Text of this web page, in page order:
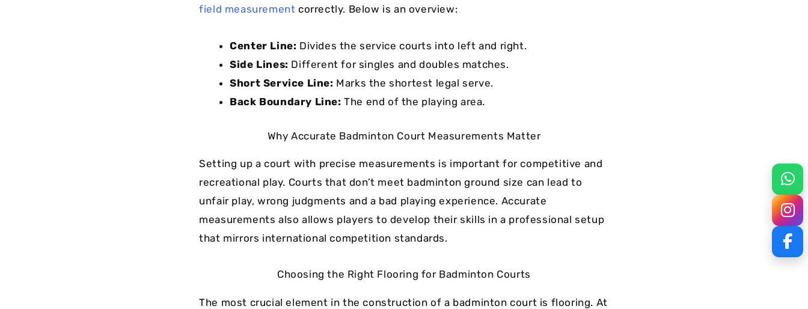
field measurement correctly. Below is an overview:
Center Line: Divides the service courts into left and right.
Side Lines: Different for singles and doubles matches.
Short Service Line: Marks the shortest legal serve.
Back Boundary Line: The end of the playing area.
Why Accurate Badminton Court Measurements Matter
Setting up a court with precise measurements is important for competitive and
recreational play. Courts that don’t meet badminton ground size can lead to
unfair play, wrong judgments and a bad playing experience. Accurate
measurements also allows players to develop their skills in a professional setup
that mirrors international competition standards.
Choosing the Right Flooring for Badminton Courts
The most crucial element in the construction of a badminton court is flooring. At